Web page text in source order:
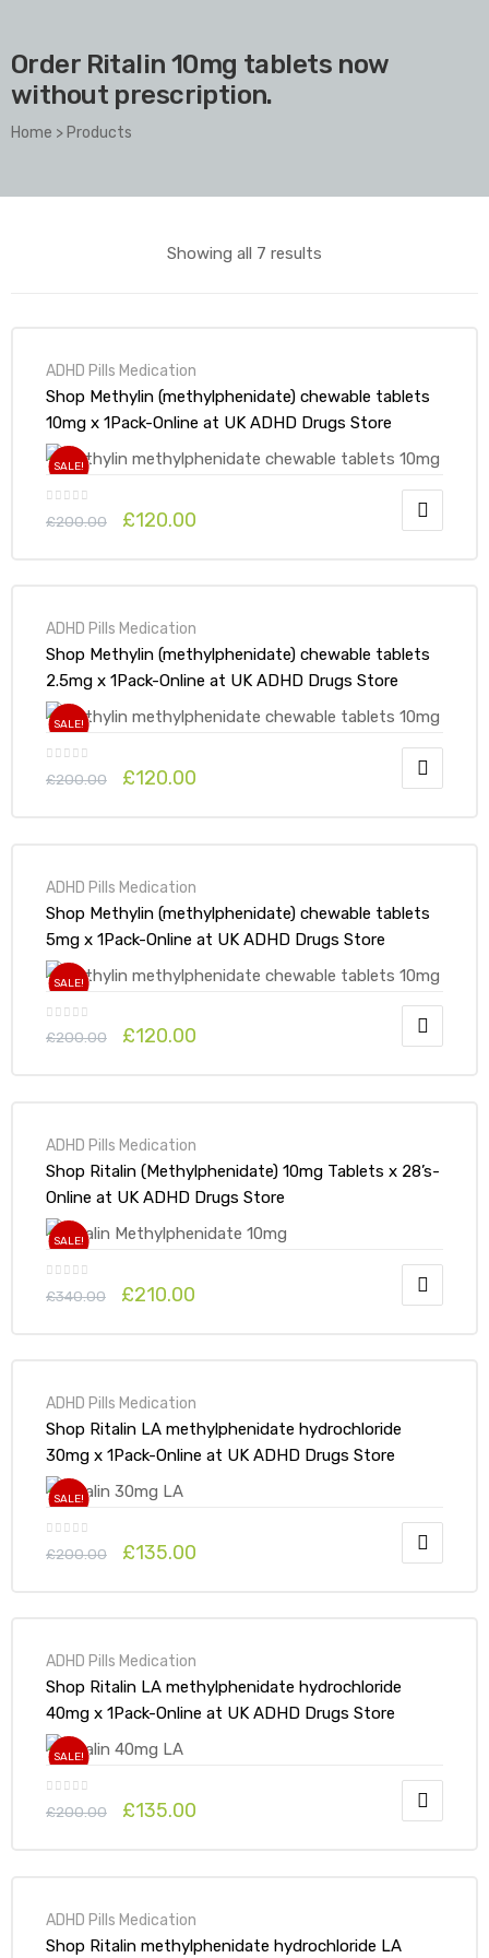
Order Ritalin 10mg tablets now
without prescription.
Home >Products
Showing all 7 results
ADHD Pills Medication
Shop Methylin (methylphenidate) chewable tablets
10mg x 1Pack-Online at UK ADHD Drugs Store
SALE!
£200.00 £120.00
ADHD Pills Medication
Shop Methylin (methylphenidate) chewable tablets
2.5mg x 1Pack-Online at UK ADHD Drugs Store
SALE!
£200.00 £120.00
ADHD Pills Medication
Shop Methylin (methylphenidate) chewable tablets
5mg x 1Pack-Online at UK ADHD Drugs Store
SALE!
£200.00 £120.00
ADHD Pills Medication
Shop Ritalin (Methylphenidate) 10mg Tablets x 28’s-
Online at UK ADHD Drugs Store
SALE!
£340.00 £210.00
ADHD Pills Medication
Shop Ritalin LA methylphenidate hydrochloride
30mg x 1Pack-Online at UK ADHD Drugs Store
SALE!
£200.00 £135.00
ADHD Pills Medication
Shop Ritalin LA methylphenidate hydrochloride
40mg x 1Pack-Online at UK ADHD Drugs Store
SALE!
£200.00 £135.00
ADHD Pills Medication
Shop Ritalin methylphenidate hydrochloride LA